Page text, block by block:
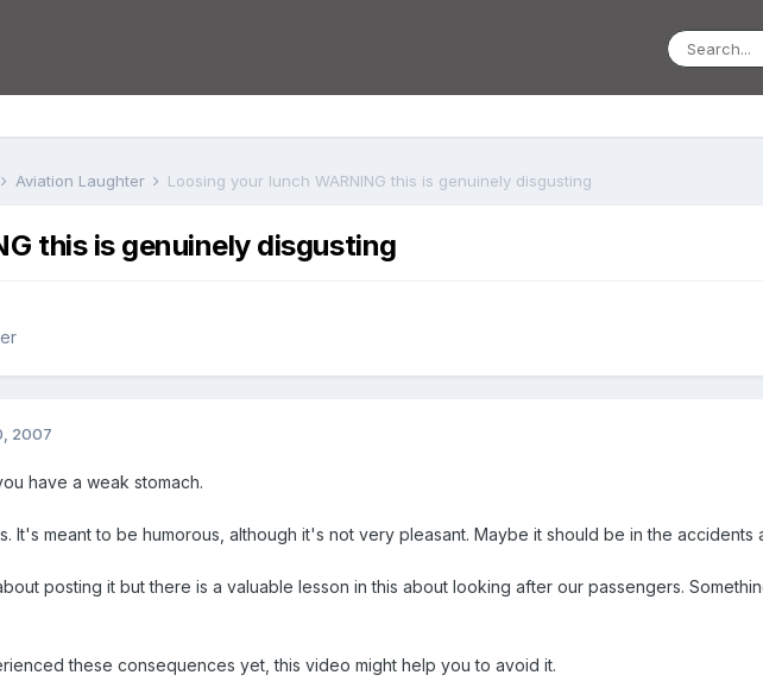
Aviation Laughter Loosing your lunch WARNING this is genuinely disgusting
this is genuinely disgusting
2007
have a weak stomach.
It's meant to be humorous, although it's not very pleasant. Maybe it should be in the accidents
posting it but there is a valuable lesson in this about looking after our passengers.
these consequences yet, this video might help you to avoid it.